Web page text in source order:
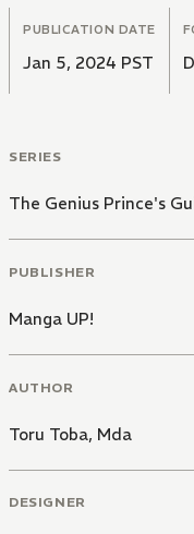
PUBLICATION DATE
Jan 5, 2024 PST
SERIES
The Genius Prince's
PUBLISHER
Manga UP!
AUTHOR
Toru Toba, Mda
DESIGNER